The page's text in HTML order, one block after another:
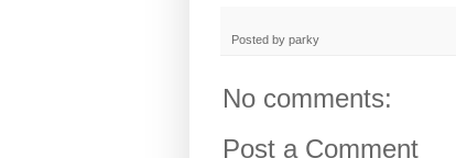
Posted by parky
No comments:
Post a Comment